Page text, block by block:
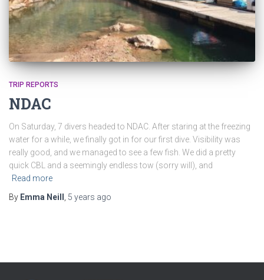
TRIP REPORTS
NDAC
On Saturday, 7 divers headed to NDAC. After staring at the freezing
water for a while, we finally got in for our first dive. Visibility was
really good, and we managed to see a few fish. We did a pretty
quick CBL and a seemingly endless tow (sorry will), and
Read more
By Emma Neill 5 years ago